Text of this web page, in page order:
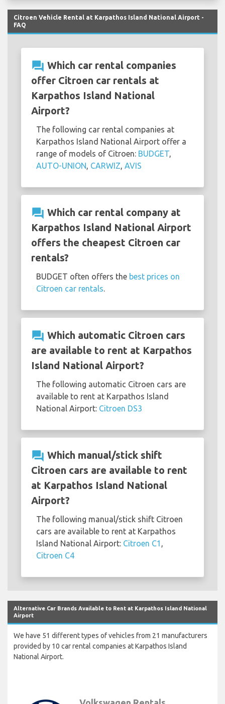
Citroen Vehicle Rental at Karpathos Island National Airport -
FAQ
question_answer Which car rental companies
offer Citroen car rentals at
Karpathos Island National
Airport?
The following car rental companies at
Karpathos Island National Airport offer a
range of models of Citroen: BUDGET,
AUTO-UNION, CARWIZ, AVIS
question_answer Which car rental company at
Karpathos Island National Airport
offers the cheapest Citroen car
rentals?
BUDGET often offers the best prices on
Citroen car rentals.
question_answer Which automatic Citroen cars
are available to rent at Karpathos
Island National Airport?
The following automatic Citroen cars are
available to rent at Karpathos Island
National Airport: Citroen DS3
question_answer Which manual/stick shift
Citroen cars are available to rent
at Karpathos Island National
Airport?
The following manual/stick shift Citroen
cars are available to rent at Karpathos
Island National Airport: Citroen C1 ,
Citroen C4
Alternative Car Brands Available to Rent at Karpathos Island National
Airport
We have 51 different types of vehicles from 21 manufacturers
provided by 10 car rental companies at Karpathos Island
National Airport.